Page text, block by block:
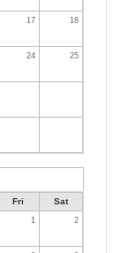
17 18
24 25
Fri Sat
1 2